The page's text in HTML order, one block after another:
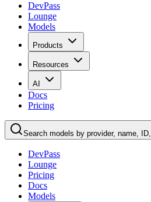
DevPass
Lounge
Models
Products
Resources
AI
Docs
Pricing
Search models by provider, name,
DevPass
Lounge
Pricing
Docs
Models